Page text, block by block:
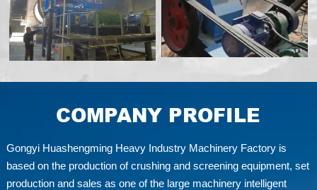
COMPANY PROFILE
Gongyi Huashengming Heavy Industry Machinery Factory is
based on the production of crushing and screening equipment, set
production and sales as one of the large machinery intelligent